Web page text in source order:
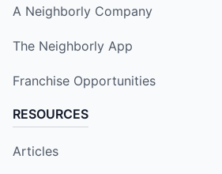
A Neighborly Company
The Neighborly App
Franchise Opportunities
RESOURCES
Articles